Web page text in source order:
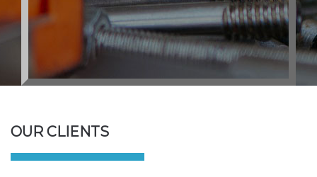
OUR CLIENTS